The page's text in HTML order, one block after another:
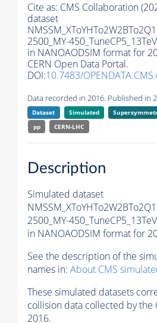
Cite as: CMS Collaboration
dataset
2500_MY-
in NANOAODSIM format for
CERN Open Data Portal.
DOI:10.7483/
Data recorded in 2016. Published in
Dataset Simulated
pp
CERN-LHC
Description
Simulated dataset
2500_MY-
in NANOAODSIM format for
See the description of the
names in: About CMS
These simulated datasets
collision data collected by the
2016.